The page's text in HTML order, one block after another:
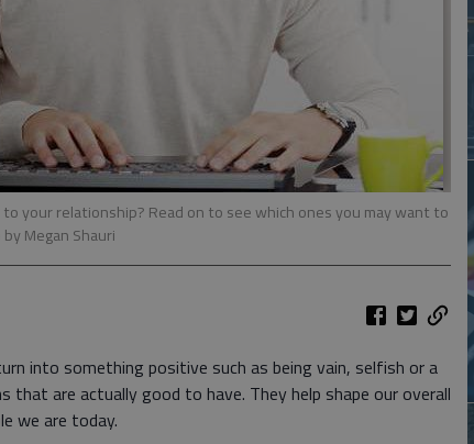
your relationship? Read on to see which ones you may want to
Megan Shauri
into something positive such as being vain, selfish or a
that are actually good to have. They help shape our overall
we are today.